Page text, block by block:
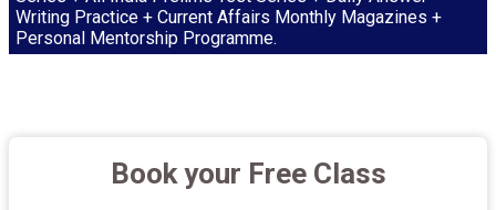
Writing Practice + Current Affairs Monthly Magazines +
Personal Mentorship Programme.
Book your Free Class